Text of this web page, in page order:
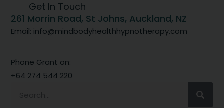
Get In Touch
261 Morrin Road, St Johns, Auckland, NZ
Email: info@mindbodyhealthhypnotherapy.com
Phone Grant on:
+64 274 544 220